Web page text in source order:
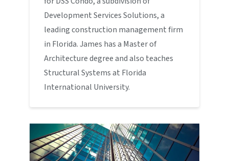
Development Services Solutions, a
leading construction management firm
in Florida. James has a Master of
Architecture degree and also teaches
Structural Systems at Florida
International University.